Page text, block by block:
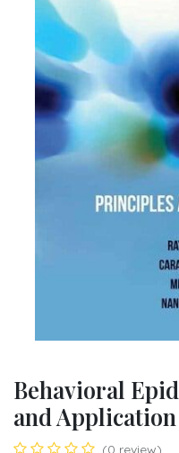
Behavioral
and Application
(0 review)